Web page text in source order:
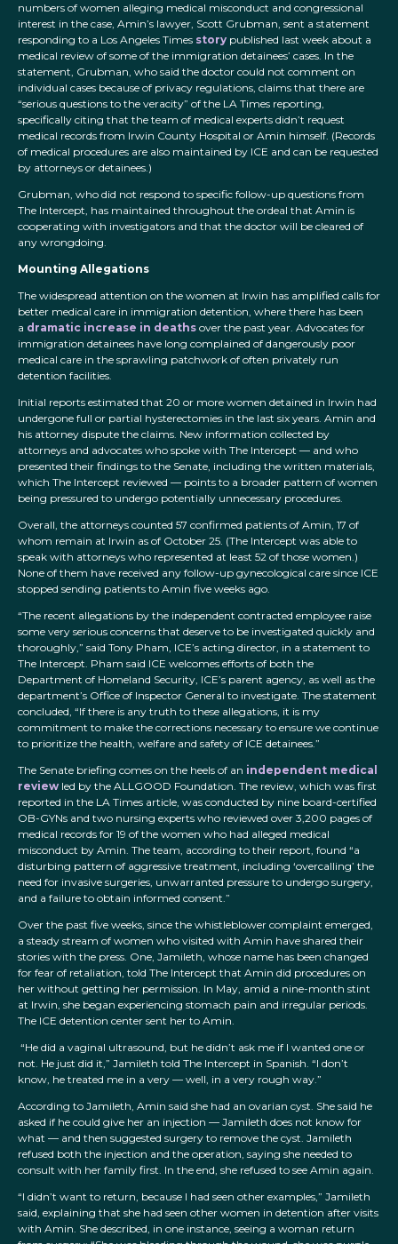
numbers of women alleging medical misconduct and congressional
interest in the case, Amin’s lawyer, Scott Grubman, sent a statement
responding to a Los Angeles Times story published last week about a
medical review of some of the immigration detainees’ cases. In the
statement, Grubman, who said the doctor could not comment on
individual cases because of privacy regulations, claims that there are
“serious questions to the veracity” of the LA Times reporting,
specifically citing that the team of medical experts didn’t request
medical records from Irwin County Hospital or Amin himself. (Records
of medical procedures are also maintained by ICE and can be requested
by attorneys or detainees.)
Grubman, who did not respond to specific follow-up questions from
The Intercept, has maintained throughout the ordeal that Amin is
cooperating with investigators and that the doctor will be cleared of
any wrongdoing.
Mounting Allegations
The widespread attention on the women at Irwin has amplified calls for
better medical care in immigration detention, where there has been
a dramatic increase in deaths over the past year. Advocates for
immigration detainees have long complained of dangerously poor
medical care in the sprawling patchwork of often privately run
detention facilities.
Initial reports estimated that 20 or more women detained in Irwin had
undergone full or partial hysterectomies in the last six years. Amin and
his attorney dispute the claims. New information collected by
attorneys and advocates who spoke with The Intercept — and who
presented their findings to the Senate, including the written materials,
which The Intercept reviewed — points to a broader pattern of women
being pressured to undergo potentially unnecessary procedures.
Overall, the attorneys counted 57 confirmed patients of Amin, 17 of
whom remain at Irwin as of October 25. (The Intercept was able to
speak with attorneys who represented at least 52 of those women.)
None of them have received any follow-up gynecological care since ICE
stopped sending patients to Amin five weeks ago.
“The recent allegations by the independent contracted employee raise
some very serious concerns that deserve to be investigated quickly and
thoroughly,” said Tony Pham, ICE’s acting director, in a statement to
The Intercept. Pham said ICE welcomes efforts of both the
Department of Homeland Security, ICE’s parent agency, as well as the
department’s Office of Inspector General to investigate. The statement
concluded, “If there is any truth to these allegations, it is my
commitment to make the corrections necessary to ensure we continue
to prioritize the health, welfare and safety of ICE detainees.”
The Senate briefing comes on the heels of an independent medical
review led by the ALLGOOD Foundation. The review, which was first
reported in the LA Times article, was conducted by nine board-certified
OB-GYNs and two nursing experts who reviewed over 3,200 pages of
medical records for 19 of the women who had alleged medical
misconduct by Amin. The team, according to their report, found “a
disturbing pattern of aggressive treatment, including ‘overcalling’ the
need for invasive surgeries, unwarranted pressure to undergo surgery,
and a failure to obtain informed consent.”
Over the past five weeks, since the whistleblower complaint emerged,
a steady stream of women who visited with Amin have shared their
stories with the press. One, Jamileth, whose name has been changed
for fear of retaliation, told The Intercept that Amin did procedures on
her without getting her permission. In May, amid a nine-month stint
at Irwin, she began experiencing stomach pain and irregular periods.
The ICE detention center sent her to Amin.
“He did a vaginal ultrasound, but he didn’t ask me if I wanted one or
not. He just did it,” Jamileth told The Intercept in Spanish. “I don’t
know, he treated me in a very — well, in a very rough way.”
According to Jamileth, Amin said she had an ovarian cyst. She said he
asked if he could give her an injection — Jamileth does not know for
what — and then suggested surgery to remove the cyst. Jamileth
refused both the injection and the operation, saying she needed to
consult with her family first. In the end, she refused to see Amin again.
“I didn’t want to return, because I had seen other examples,” Jamileth
said, explaining that she had seen other women in detention after visits
with Amin. She described, in one instance, seeing a woman return